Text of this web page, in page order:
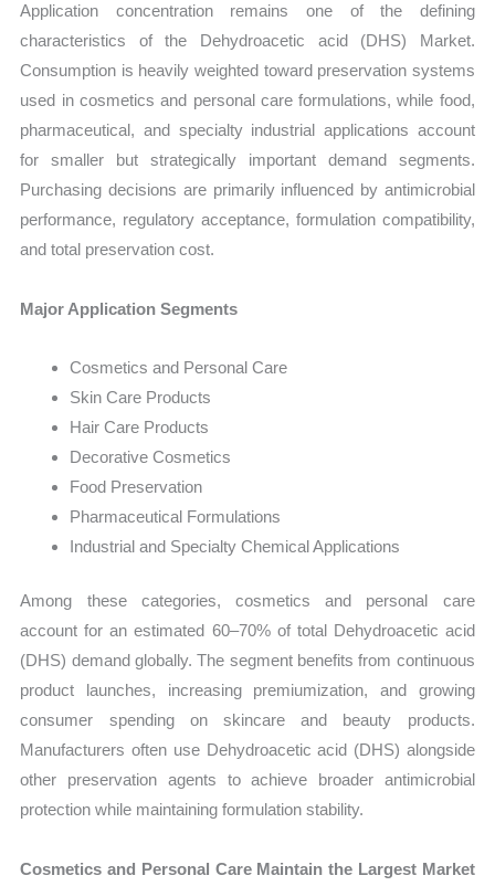
Application concentration remains one of the defining
characteristics of the Dehydroacetic acid (DHS) Market.
Consumption is heavily weighted toward preservation systems
used in cosmetics and personal care formulations, while food,
pharmaceutical, and specialty industrial applications account
for smaller but strategically important demand segments.
Purchasing decisions are primarily influenced by antimicrobial
performance, regulatory acceptance, formulation compatibility,
and total preservation cost.
Major Application Segments
Cosmetics and Personal Care
Skin Care Products
Hair Care Products
Decorative Cosmetics
Food Preservation
Pharmaceutical Formulations
Industrial and Specialty Chemical Applications
Among these categories, cosmetics and personal care
account for an estimated 60–70% of total Dehydroacetic acid
(DHS) demand globally. The segment benefits from continuous
product launches, increasing premiumization, and growing
consumer spending on skincare and beauty products.
Manufacturers often use Dehydroacetic acid (DHS) alongside
other preservation agents to achieve broader antimicrobial
protection while maintaining formulation stability.
Cosmetics and Personal Care Maintain the Largest Market